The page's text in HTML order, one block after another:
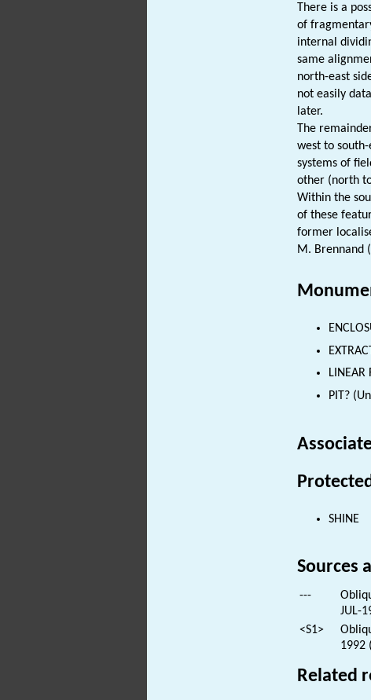
There is a
of
internal
same
north-east
not easily
later.
The
west to
systems of
other (north
Within the
of these
former
M. Brennand (
LINEAR
PIT?
SHINE
Sources
---
JUL-
<S1>
1992
Related